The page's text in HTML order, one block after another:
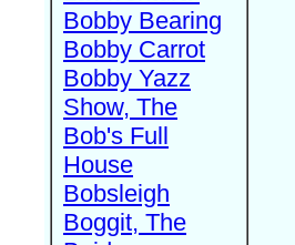
Bobby Bearing
Bobby Carrot
Bobby Yazz
Show, The
Bob's Full
House
Bobsleigh
Boggit, The